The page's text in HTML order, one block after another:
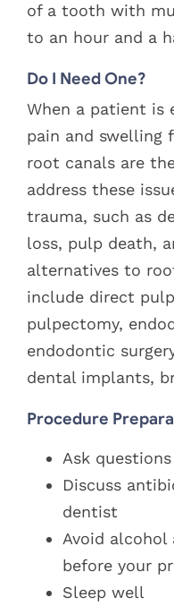
of a tooth with
to an hour and a
Do I Need One?
When a patient is
pain and swelling
root canals are
address these
trauma, such as
loss, pulp death,
alternatives to
include direct
pulpectomy,
endodontic
dental implants,
Procedure
Ask
Discuss
dentist
Avoid
before your
Sleep well